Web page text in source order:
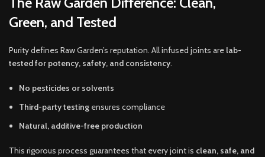
Green, and Tested
Purity defines Raw Garden’s reputation. All infused joints are lab-
tested for potency, safety, and consistency.
No pesticides or solvents
Third-party testing ensures compliance
Natural, additive-free production
This rigorous process guarantees that every joint is clean, safe, and